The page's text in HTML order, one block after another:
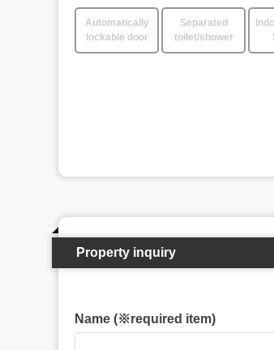
Automatically
lockable door
Separated
toilet/shower
Property inquiry
Name (※required item)